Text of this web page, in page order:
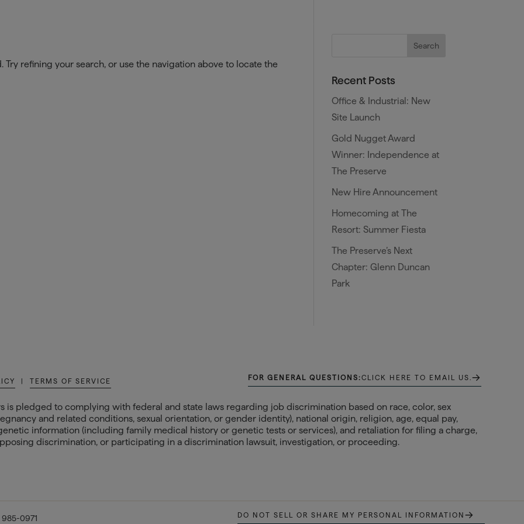
refining your search, or use the navigation above to locate the
Recent Posts
Office & Industrial: New
Site Launch
Gold Nugget Award
Winner: Independence at
The Preserve
New Hire Announcement
Homecoming at The
Resort: Summer Fiesta
The Preserve’s Next
Chapter: Glenn Duncan
Park
FOR GENERAL QUESTIONS:CLICK HERE TO EMAIL US. →
TERMS OF SERVICE
is pledged to complying with federal and state laws regarding job discrimination based on race, color, sex
and related conditions, sexual orientation, or gender identity), national origin, religion, age, equal pay,
information (including family medical history or genetic tests or services), and retaliation for filing a charge,
discrimination, or participating in a discrimination lawsuit, investigation, or proceeding.
0971 DO NOT SELL OR SHARE MY PERSONAL INFORMATION →